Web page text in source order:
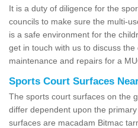
It is a duty of diligence for the
councils to make sure the multi-
is a safe environment for the
get in touch with us to discuss the
maintenance and repairs for a
Sports Court Surfaces
The sports court surfaces on the
differ dependent upon the
surfaces are macadam Bitmac